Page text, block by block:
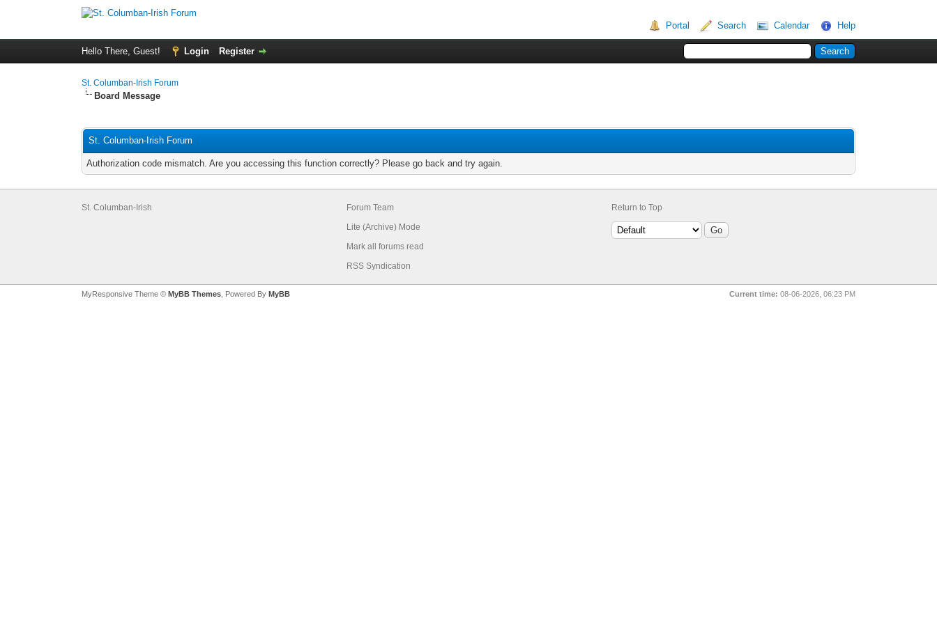
Portal Search Calendar Help
Hello There, Guest! Login Register
St. Columban-Irish Forum
Board Message
St. Columban-Irish Forum
Authorization code mismatch. Are you accessing this function correctly? Please go back and try again.
St. Columban-Irish
Forum Team
Lite (Archive) Mode
Mark all forums read
RSS Syndication
Return to Top
MyResponsive Theme © MyBB Themes , Powered By MyBB Current time: 08-06-2026, 06:23 PM